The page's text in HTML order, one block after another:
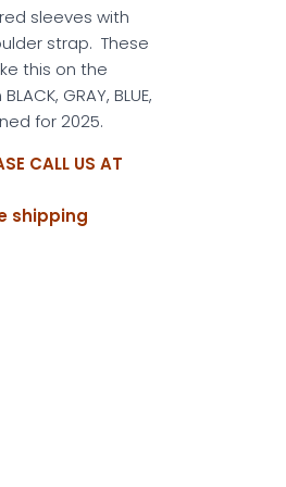
sleeves with
strap. These
this on the
GRAY, BLUE,
for 2025.
CALL US AT
shipping